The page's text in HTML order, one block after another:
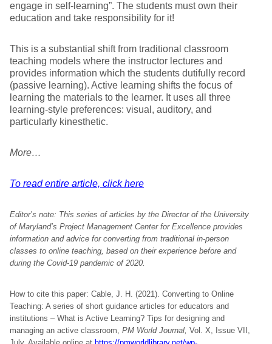
engage in self-learning”. The students must own their
education and take responsibility for it!
This is a substantial shift from traditional classroom
teaching models where the instructor lectures and
provides information which the students dutifully record
(passive learning). Active learning shifts the focus of
learning the materials to the learner. It uses all three
learning-style preferences: visual, auditory, and
particularly kinesthetic.
More…
To read entire article, click here
Editor’s note: This series of articles by the Director of the University
of Maryland’s Project Management Center for Excellence provides
information and advice for converting from traditional in-person
classes to online teaching, based on their experience before and
during the Covid-19 pandemic of 2020.
How to cite this paper: Cable, J. H. (2021). Converting to Online
Teaching: A series of short guidance articles for educators and
institutions – What is Active Learning? Tips for designing and
managing an active classroom, PM World Journal, Vol. X, Issue VII,